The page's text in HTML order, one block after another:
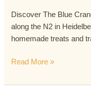
Discover The Blue
along the N2 in
homemade treats and
Read More »